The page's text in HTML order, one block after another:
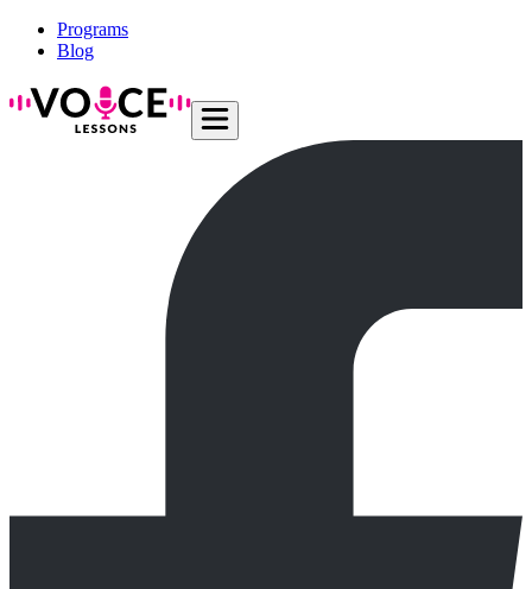
Programs
Blog